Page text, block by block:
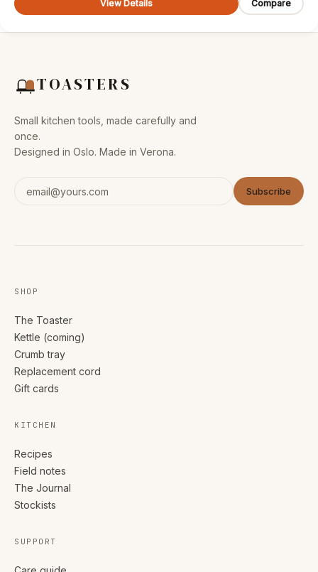
View Details Compare
TOASTERS
Small kitchen tools, made carefully and
once.
Designed in Oslo. Made in Verona.
Subscribe
SHOP
The Toaster
Kettle (coming)
Crumb tray
Replacement cord
Gift cards
KITCHEN
Recipes
Field notes
The Journal
Stockists
SUPPORT